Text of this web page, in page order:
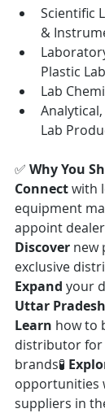
Scientific
&
Plastic
Lab
Lab
✅ Why You
Connect with
equipment
appoint
Discover new
exclusive
Expand your
Uttar
Learn how to
distributor
brands🧪
opportunities
suppliers in